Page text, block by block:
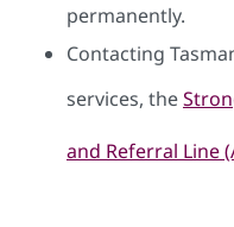
permanently.
Contacting
services, the
and Referral Line